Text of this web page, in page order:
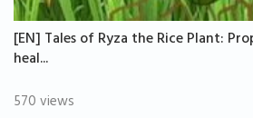
[EN] Tales of Ryza the Rice Plant:
heal...
570 views